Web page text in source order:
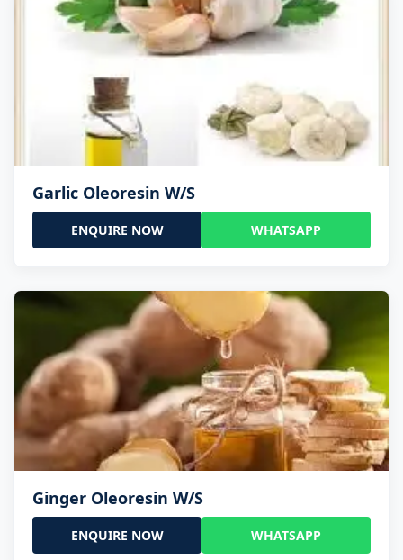
Garlic Oleoresin W/S
ENQUIRE NOW WHATSAPP
Ginger Oleoresin W/S
ENQUIRE NOW WHATSAPP